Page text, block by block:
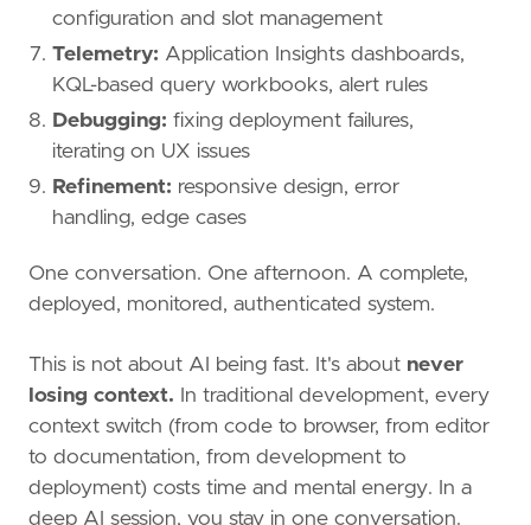
configuration and slot management
Telemetry: Application Insights dashboards,
KQL-based query workbooks, alert rules
Debugging: fixing deployment failures,
iterating on UX issues
Refinement: responsive design, error
handling, edge cases
One conversation. One afternoon. A complete,
deployed, monitored, authenticated system.
This is not about AI being fast. It's about never
losing context. In traditional development, every
context switch (from code to browser, from editor
to documentation, from development to
deployment) costs time and mental energy. In a
deep AI session, you stay in one conversation.